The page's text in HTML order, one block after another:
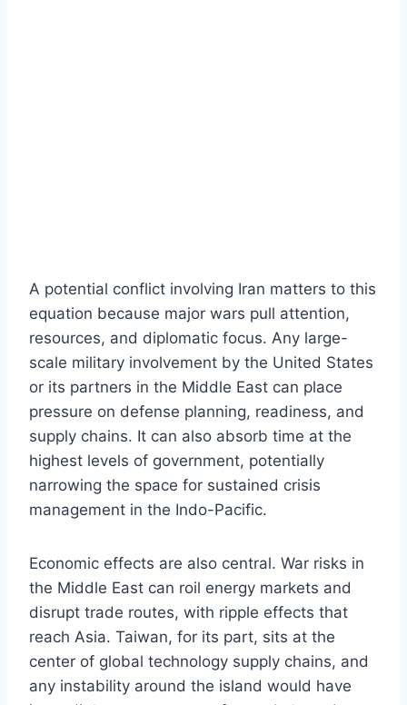
A potential conflict involving Iran matters to this
equation because major wars pull attention,
resources, and diplomatic focus. Any large-
scale military involvement by the United States
or its partners in the Middle East can place
pressure on defense planning, readiness, and
supply chains. It can also absorb time at the
highest levels of government, potentially
narrowing the space for sustained crisis
management in the Indo-Pacific.
Economic effects are also central. War risks in
the Middle East can roil energy markets and
disrupt trade routes, with ripple effects that
reach Asia. Taiwan, for its part, sits at the
center of global technology supply chains, and
any instability around the island would have